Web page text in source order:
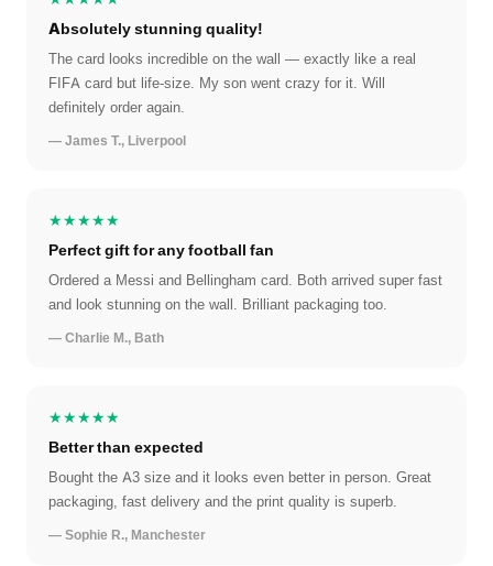
Absolutely stunning quality!
The card looks incredible on the wall — exactly like a real
FIFA card but life-size. My son went crazy for it. Will
definitely order again.
— James T., Liverpool
★★★★★
Perfect gift for any football fan
Ordered a Messi and Bellingham card. Both arrived super fast
and look stunning on the wall. Brilliant packaging too.
— Charlie M., Bath
★★★★★
Better than expected
Bought the A3 size and it looks even better in person. Great
packaging, fast delivery and the print quality is superb.
— Sophie R., Manchester